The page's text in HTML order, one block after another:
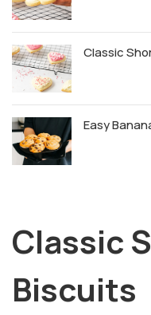
Classic
Easy
Classic
Biscuits